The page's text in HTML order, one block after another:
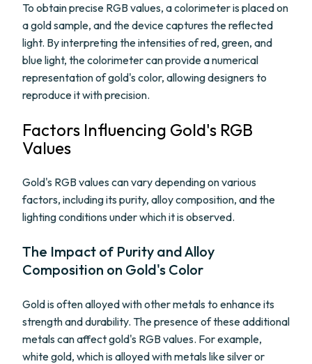
To obtain precise RGB values, a colorimeter is placed on
a gold sample, and the device captures the reflected
light. By interpreting the intensities of red, green, and
blue light, the colorimeter can provide a numerical
representation of gold's color, allowing designers to
reproduce it with precision.
Factors Influencing Gold's RGB
Values
Gold's RGB values can vary depending on various
factors, including its purity, alloy composition, and the
lighting conditions under which it is observed.
The Impact of Purity and Alloy
Composition on Gold's Color
Gold is often alloyed with other metals to enhance its
strength and durability. The presence of these additional
metals can affect gold's RGB values. For example,
white gold, which is alloyed with metals like silver or